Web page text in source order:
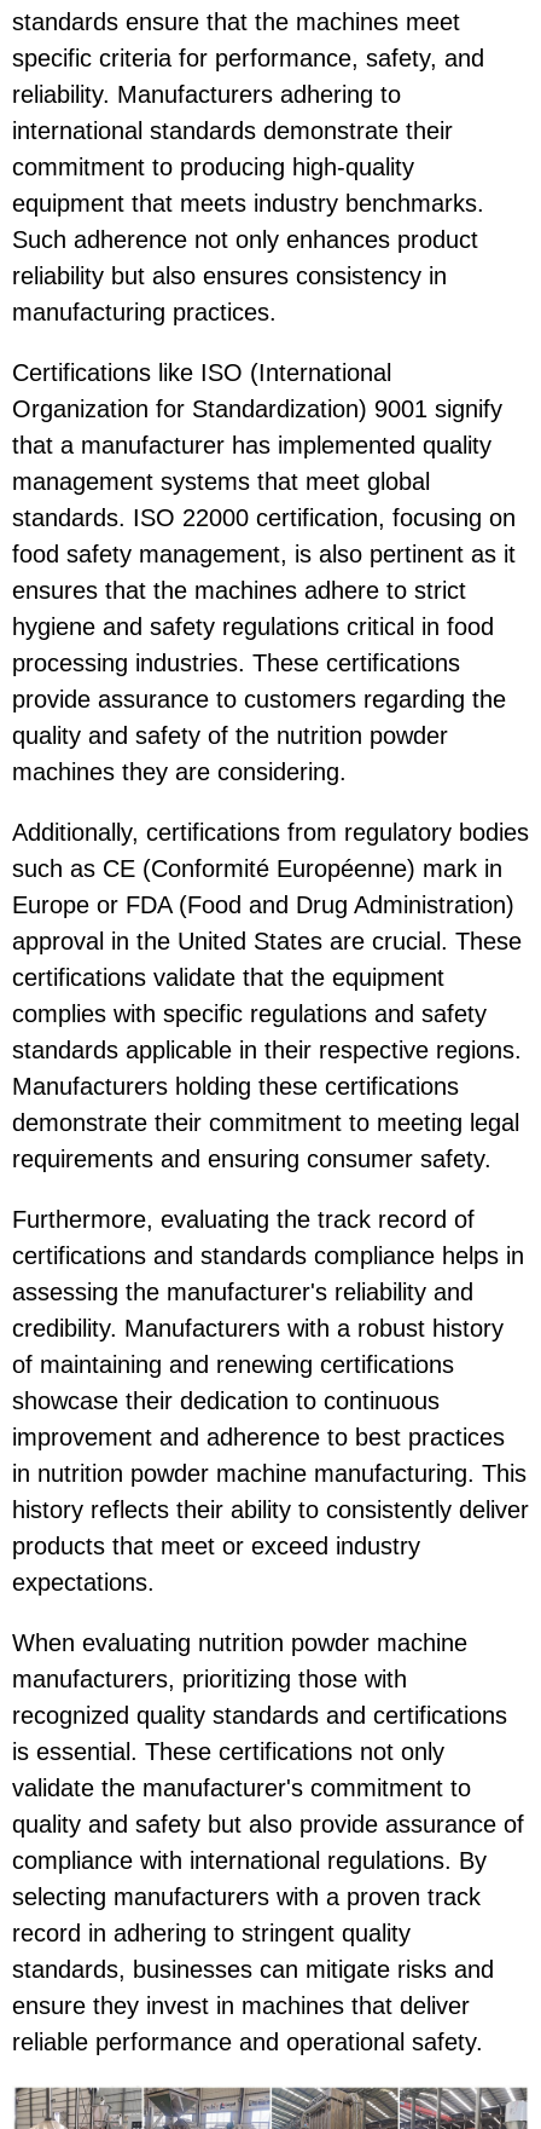
standards ensure that the machines meet
specific criteria for performance, safety, and
reliability. Manufacturers adhering to
international standards demonstrate their
commitment to producing high-quality
equipment that meets industry benchmarks.
Such adherence not only enhances product
reliability but also ensures consistency in
manufacturing practices.
Certifications like ISO (International
Organization for Standardization) 9001 signify
that a manufacturer has implemented quality
management systems that meet global
standards. ISO 22000 certification, focusing on
food safety management, is also pertinent as it
ensures that the machines adhere to strict
hygiene and safety regulations critical in food
processing industries. These certifications
provide assurance to customers regarding the
quality and safety of the nutrition powder
machines they are considering.
Additionally, certifications from regulatory bodies
such as CE (Conformité Européenne) mark in
Europe or FDA (Food and Drug Administration)
approval in the United States are crucial. These
certifications validate that the equipment
complies with specific regulations and safety
standards applicable in their respective regions.
Manufacturers holding these certifications
demonstrate their commitment to meeting legal
requirements and ensuring consumer safety.
Furthermore, evaluating the track record of
certifications and standards compliance helps in
assessing the manufacturer's reliability and
credibility. Manufacturers with a robust history
of maintaining and renewing certifications
showcase their dedication to continuous
improvement and adherence to best practices
in nutrition powder machine manufacturing. This
history reflects their ability to consistently deliver
products that meet or exceed industry
expectations.
When evaluating nutrition powder machine
manufacturers, prioritizing those with
recognized quality standards and certifications
is essential. These certifications not only
validate the manufacturer's commitment to
quality and safety but also provide assurance of
compliance with international regulations. By
selecting manufacturers with a proven track
record in adhering to stringent quality
standards, businesses can mitigate risks and
ensure they invest in machines that deliver
reliable performance and operational safety.